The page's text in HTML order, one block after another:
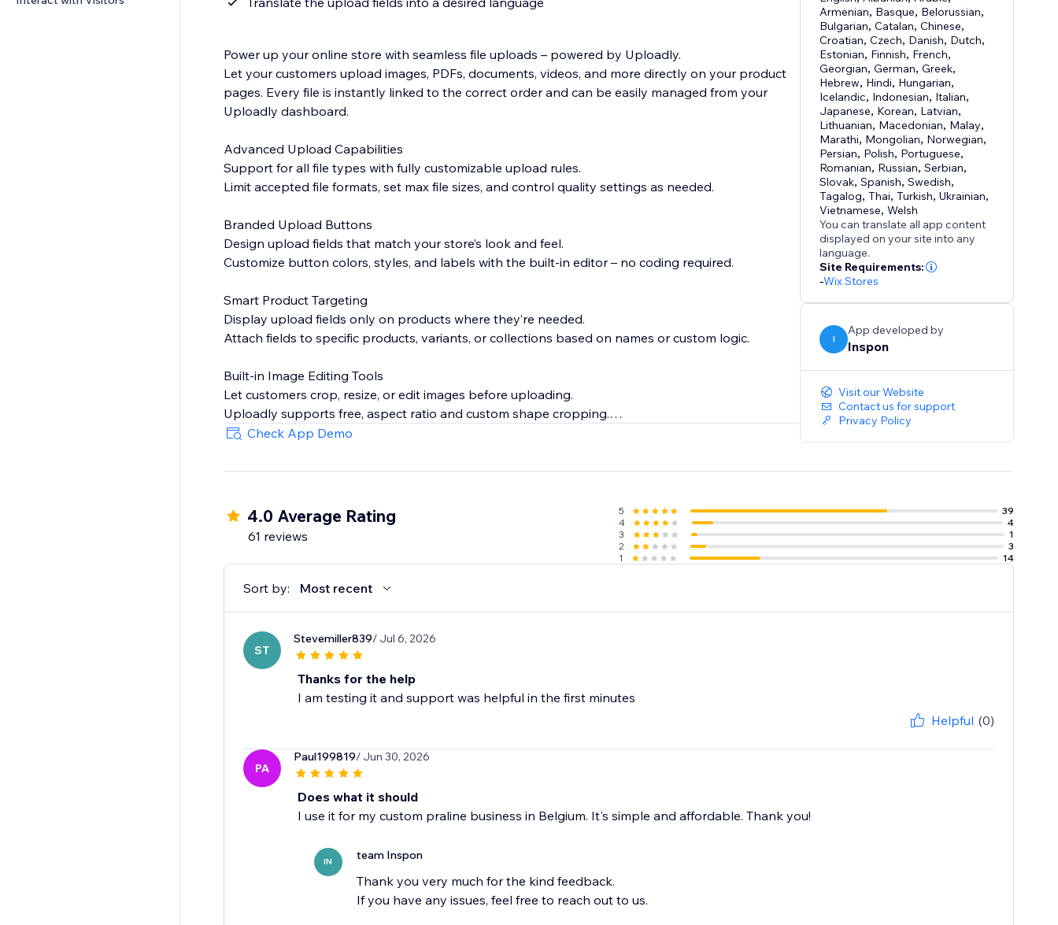
Power up your online store with seamless file uploads – powered by Uploadly.
Let your customers upload images, PDFs, documents, videos, and more directly on your product
pages. Every file is instantly linked to the correct order and can be easily managed from your
Uploadly dashboard.
Advanced Upload Capabilities
Support for all file types with fully customizable upload rules.
Limit accepted file formats, set max file sizes, and control quality settings as needed.
Branded Upload Buttons
Design upload fields that match your store’s look and feel.
Customize button colors, styles, and labels with the built-in editor – no coding required.
Smart Product Targeting
Display upload fields only on products where they’re needed.
Attach fields to specific products, variants, or collections based on names or custom logic.
Built-in Image Editing Tools
Let customers crop, resize, or edit images before uploading.
Uploadly supports free, aspect ratio and custom shape cropping.
Choose whether file uploads are mandatory or optional – with just a single click.
Perfect for:
- Personalized & custom products
- Print-on-demand
- Engraving & photo gifts
- File services
Check App Demo
Armenian, Basque, Belorussian,
Bulgarian,Catalan,Chinese,
Croatian,Czech, Danish, Dutch,
Estonian, Finnish, French,
Georgian,German,Greek,
Hebrew, Hindi, Hungarian,
Icelandic, Indonesian, Italian,
Japanese, Korean, Latvian,
Lithuanian, Macedonian, Malay,
Marathi, Mongolian, Norwegian,
Persian, Polish, Portuguese,
Romanian, Russian,Serbian,
Slovak,Spanish,Swedish,
Tagalog,Thai,Turkish,Ukrainian,
Vietnamese,Welsh
You can translate all app content
displayed on your site into any
language.
Site Requirements:
-Wix Stores
I
App developed by
Inspon
Visit our Website
Contact us for support
Privacy Policy
4.0 Average Rating
61 reviews
5
39
4
4
3
1
2
3
1
14
Sort by: Most recent
ST
Stevemiller839/ Jul 6, 2026
Thanks for the help
I am testing it and support was helpful in the first minutes
Helpful (0)
PA
Paul199819/ Jun 30, 2026
Does what it should
I use it for my custom praline business in Belgium. It's simple and affordable. Thank you!
IN team Inspon
Thank you very much for the kind feedback.
If you have any issues, feel free to reach out to us.